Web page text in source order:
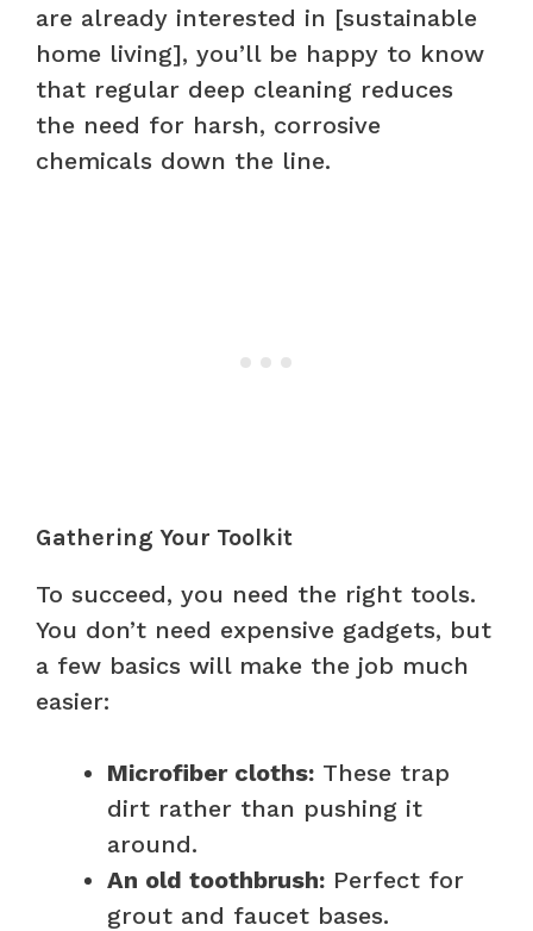
are already interested in [sustainable
home living], you’ll be happy to know
that regular deep cleaning reduces
the need for harsh, corrosive
chemicals down the line.
Gathering Your Toolkit
To succeed, you need the right tools.
You don’t need expensive gadgets, but
a few basics will make the job much
easier:
Microfiber cloths: These trap
dirt rather than pushing it
around.
An old toothbrush: Perfect for
grout and faucet bases.